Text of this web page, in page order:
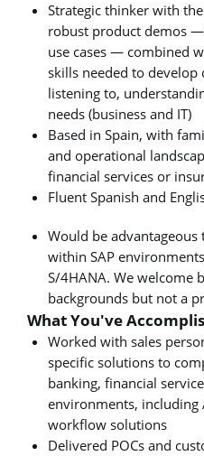
Strategic thinker with
robust product demos
use cases — combined
skills needed to
listening to,
needs (business and IT)
Based in Spain, with
and operational
financial services or
Fluent Spanish and
Would be
within SAP
S/4HANA. We welcome
backgrounds but not a
What You've
Worked with sales
specific solutions to
banking, financial
environments, including
workflow solutions
Delivered POCs and